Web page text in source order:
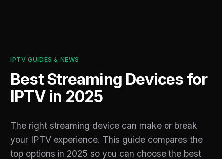
IPTV GUIDES & NEWS
Best Streaming Devices for
IPTV in 2025
The right streaming device can make or break
your IPTV experience. This guide compares the
top options in 2025 so you can choose the best